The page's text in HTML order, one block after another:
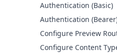
Authentication (Basic)
Authentication
Configure Preview
Configure Content